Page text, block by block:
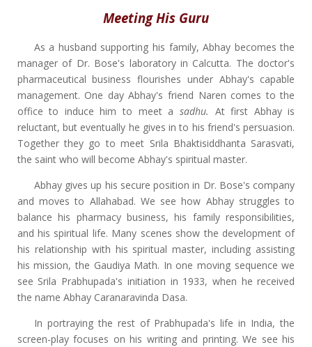
Meeting His Guru
As a husband supporting his family, Abhay becomes the
manager of Dr. Bose's laboratory in Calcutta. The doctor's
pharmaceutical business flourishes under Abhay's capable
management. One day Abhay's friend Naren comes to the
office to induce him to meet a sadhu. At first Abhay is
reluctant, but eventually he gives in to his friend's persuasion.
Together they go to meet Srila Bhaktisiddhanta Sarasvati,
the saint who will become Abhay's spiritual master.
Abhay gives up his secure position in Dr. Bose's company
and moves to Allahabad. We see how Abhay struggles to
balance his pharmacy business, his family responsibilities,
and his spiritual life. Many scenes show the development of
his relationship with his spiritual master, including assisting
his mission, the Gaudiya Math. In one moving sequence we
see Srila Prabhupada's initiation in 1933, when he received
the name Abhay Caranaravinda Dasa.
In portraying the rest of Prabhupada's life in India, the
screen-play focuses on his writing and printing. We see his